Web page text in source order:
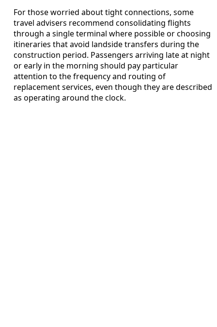
For those worried about tight connections, some
travel advisers recommend consolidating flights
through a single terminal where possible or choosing
itineraries that avoid landside transfers during the
construction period. Passengers arriving late at night
or early in the morning should pay particular
attention to the frequency and routing of
replacement services, even though they are described
as operating around the clock.